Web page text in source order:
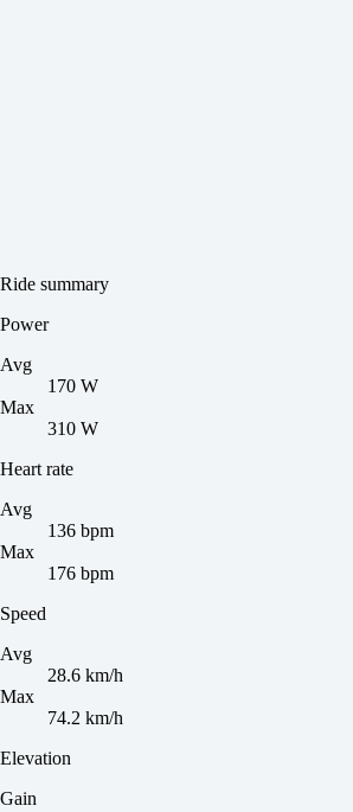
Ride summary
Power
Avg
170 W
Max
310 W
Heart rate
Avg
136 bpm
Max
176 bpm
Speed
Avg
28.6 km/h
Max
74.2 km/h
Elevation
Gain